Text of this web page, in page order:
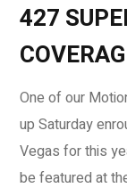
427
One of our
up Saturday
Vegas for this
be featured at